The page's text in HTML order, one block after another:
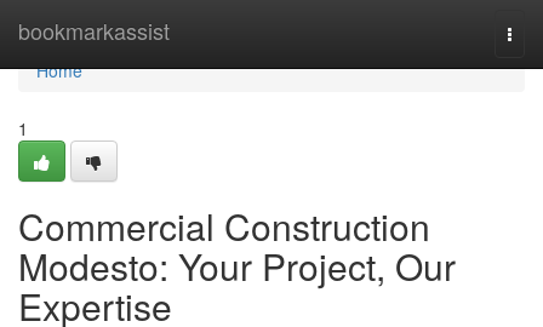
bookmarkassist
Home
Home
1
Commercial Construction
Modesto: Your Project, Our
Expertise